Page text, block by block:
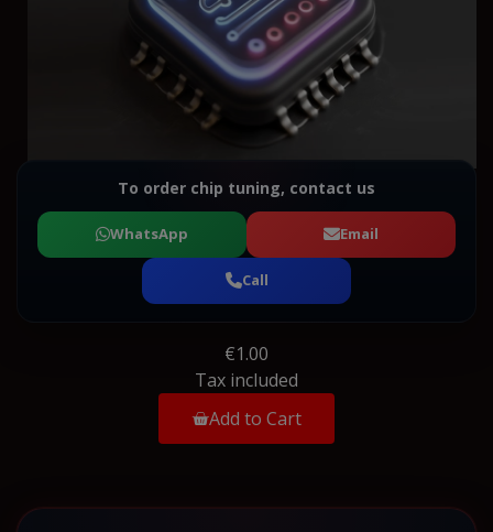
To order chip tuning, contact us
WhatsApp Email
Call
€1.00
Tax included
Add to Cart